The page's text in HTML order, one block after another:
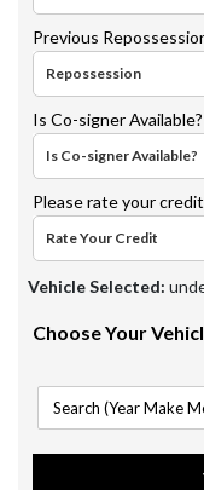
Previous
Repossession
Is Co-signer Available?
Is Co-signer Available?
Please rate your credit
Rate Your Credit
Vehicle Selected:
Choose Your